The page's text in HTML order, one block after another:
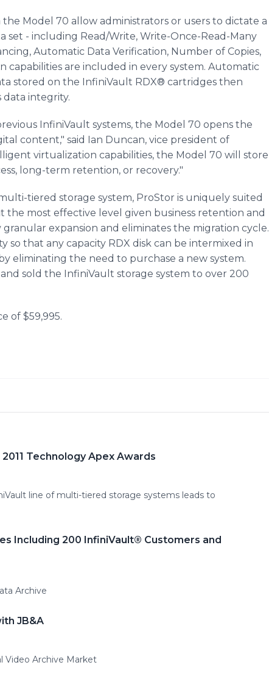
Model 70 allow administrators or users to dictate a
- including Read/Write, Write-Once-Read-Many
Automatic Data Verification, Number of Copies,
capabilities are included in every system. Automatic
stored on the InfiniVault RDX® cartridges then
integrity.
InfiniVault systems, the Model 70 opens the
content," said Ian Duncan, vice president of
virtualization capabilities, the Model 70 will store
long-term retention, or recovery."
tiered storage system, ProStor is uniquely suited
most effective level given business retention and
expansion and eliminates the migration cycle.
that any capacity RDX disk can be intermixed in
eliminating the need to purchase a new system.
sold the InfiniVault storage system to over 200
of $59,995.
Technology Apex Awards
line of multi-tiered storage systems leads to
Including 200 InfiniVault® Customers and
Archive
JB&A
Video Archive Market